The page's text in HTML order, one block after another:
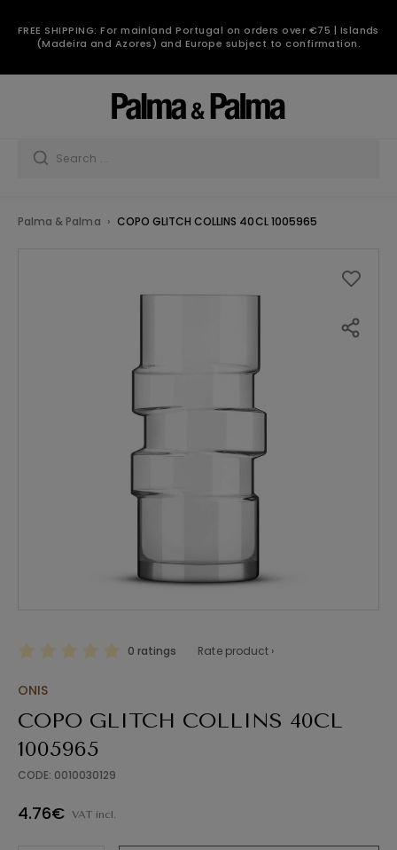
FREE SHIPPING: For mainland Portugal on orders over €75 | Islands
(Madeira and Azores) and Europe subject to confirmation.
Palma & Palma COPO GLITCH COLLINS 40CL 1005965
0 ratings Rate product ›
ONIS
COPO GLITCH COLLINS 40CL
1005965
CODE: 0010030129
4.76€ VAT incl.